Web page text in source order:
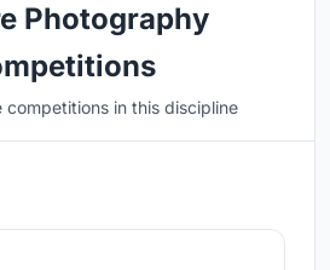
Photography
competitions in this discipline